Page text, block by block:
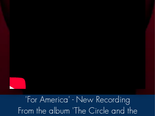
'For America' - New Recording
From the album 'The Circle and the